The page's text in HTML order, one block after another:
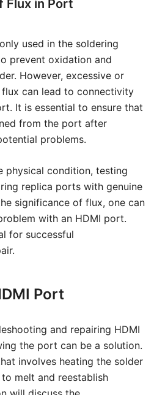
Flux in Port
used in the soldering
prevent oxidation and
However, excessive or
can lead to connectivity
It is essential to ensure that
from the port after
problems.
physical condition, testing
replica ports with genuine
significance of flux, one can
with an HDMI port.
for successful
Port
and repairing HDMI
the port can be a solution.
involves heating the solder
melt and reestablish